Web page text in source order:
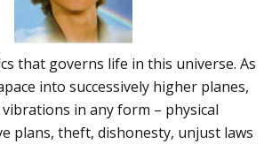
that governs life in this universe. As
into successively higher planes,
in any form – physical
plans, theft, dishonesty, unjust laws